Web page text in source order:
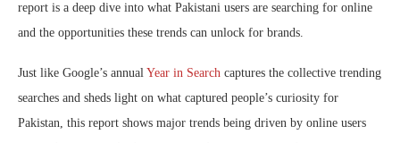
report is a deep dive into what Pakistani users are searching for online
and the opportunities these trends can unlock for brands.
Just like Google’s annual Year in Search captures the collective trending
searches and sheds light on what captured people’s curiosity for
Pakistan, this report shows major trends being driven by online users